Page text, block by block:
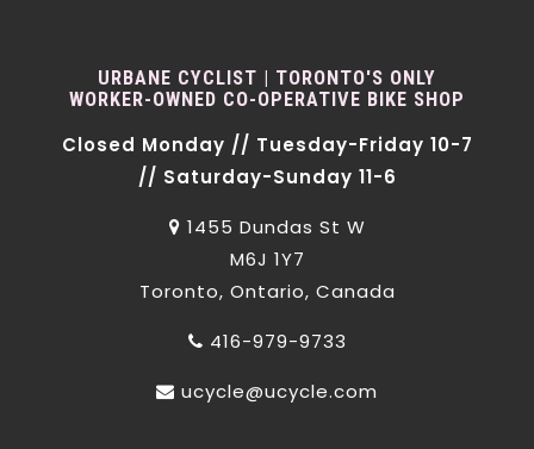
URBANE CYCLIST | TORONTO'S ONLY
WORKER-OWNED CO-OPERATIVE BIKE SHOP
Closed Monday // Tuesday-Friday 10-7
// Saturday-Sunday 11-6
1455 Dundas St W
M6J 1Y7
Toronto, Ontario, Canada
416-979-9733
ucycle@ucycle.com